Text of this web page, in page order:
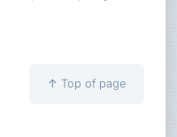
↑ Top of page